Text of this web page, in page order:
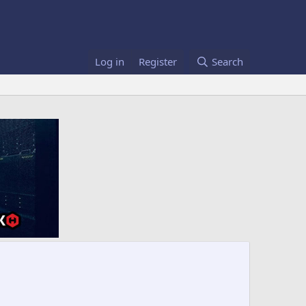
Log in Register Search